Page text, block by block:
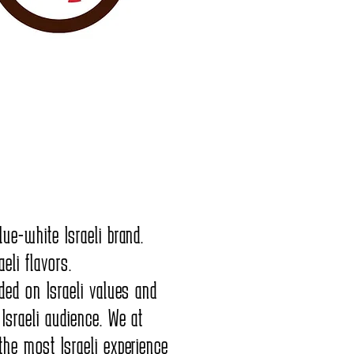
white Israeli brand.
flavors.
on Israeli values and
audience. We at
most Israeli experience